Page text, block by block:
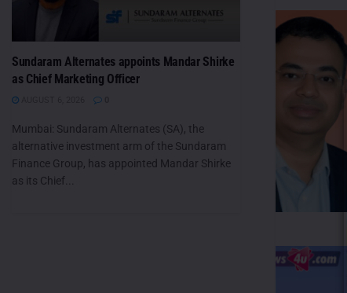
Sundaram Alternates appoints Mandar Shirke
as Chief Marketing Officer
Mumbai: Sundaram Alternates (SA), the
alternative investment arm of the Sundaram
Finance Group, has appointed Mandar Shirke
as its Chief...